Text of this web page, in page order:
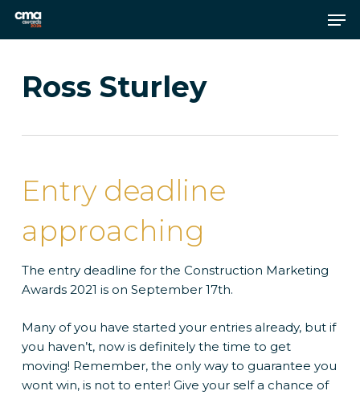
Skip
Ross Sturley
Entry deadline
approaching
The entry deadline for the Construction Marketing
Awards 2021 is on September 17th.
Many of you have started your entries already, but if
you haven’t, now is definitely the time to get
moving! Remember, the only way to guarantee you
wont win, is not to enter! Give your self a chance of